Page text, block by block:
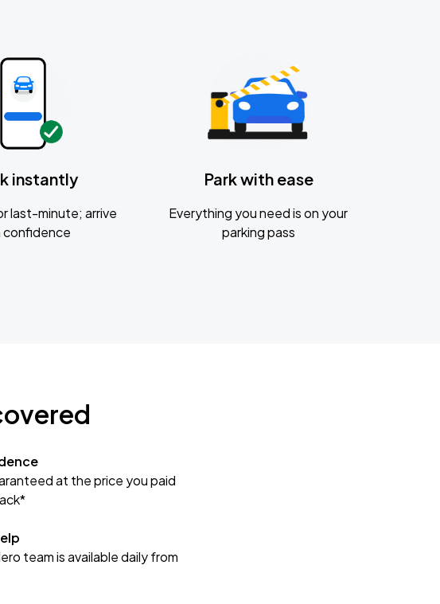
instantly
last-minute; arrive
confidence
Park with ease
Everything you need is on your
parking pass
at the price you paid
team is available daily from